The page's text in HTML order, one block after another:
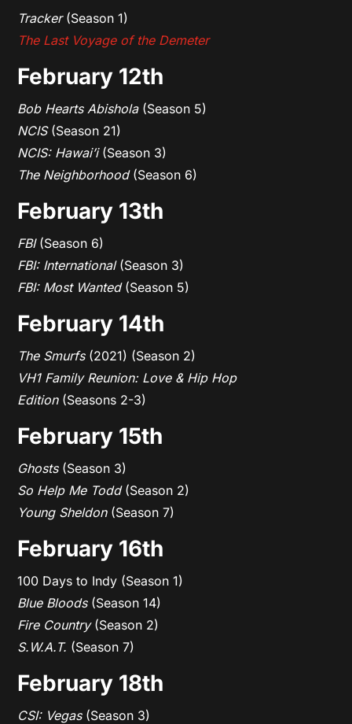
Tracker (Season 1)
The Last Voyage of the Demeter
February 12th
Bob Hearts Abishola (Season 5)
NCIS (Season 21)
NCIS: Hawai’i (Season 3)
The Neighborhood (Season 6)
February 13th
FBI (Season 6)
FBI: International (Season 3)
FBI: Most Wanted (Season 5)
February 14th
The Smurfs (2021) (Season 2)
VH1 Family Reunion: Love & Hip Hop
Edition (Seasons 2-3)
February 15th
Ghosts (Season 3)
So Help Me Todd (Season 2)
Young Sheldon (Season 7)
February 16th
100 Days to Indy (Season 1)
Blue Bloods (Season 14)
Fire Country (Season 2)
S.W.A.T. (Season 7)
February 18th
CSI: Vegas (Season 3)